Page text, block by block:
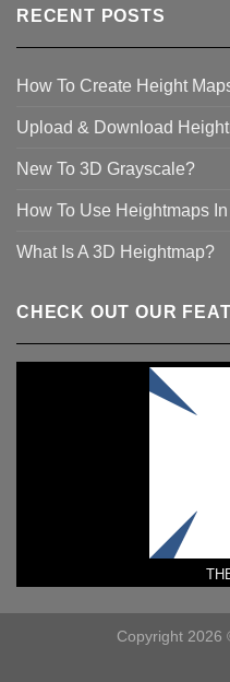
RECENT POSTS
How To Create Height
Upload & Download
New To 3D Grayscale?
How To Use Heightmaps
What Is A 3D Heightmap?
CHECK OUT OUR
Copyright 2026